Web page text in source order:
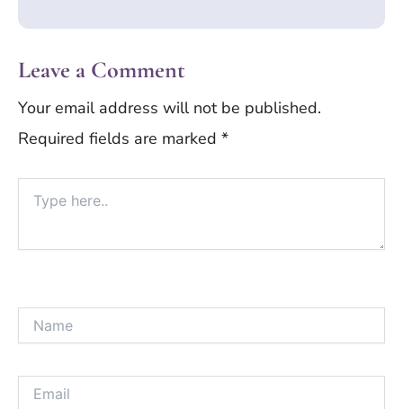
Leave a Comment
Your email address will not be published.
Required fields are marked *
here..